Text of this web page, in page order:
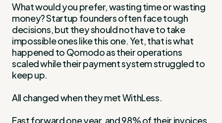
What would you prefer, wasting time or wasting
money? Startup founders often face tough
decisions, but they should not have to take
impossible ones like this one. Yet, that is what
happened to Qomodo as their operations
scaled while their payment system struggled to
keep up.
All changed when they met WithLess.
Fast forward one year, and 98% of their invoices